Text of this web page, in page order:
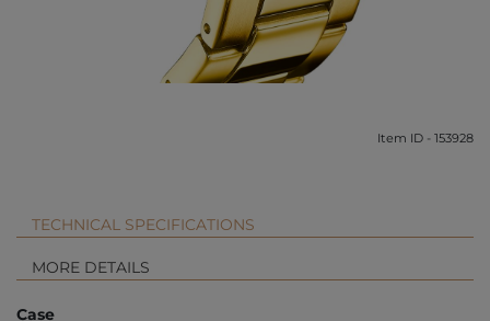
Item ID - 153928
TECHNICAL SPECIFICATIONS
MORE DETAILS
Case